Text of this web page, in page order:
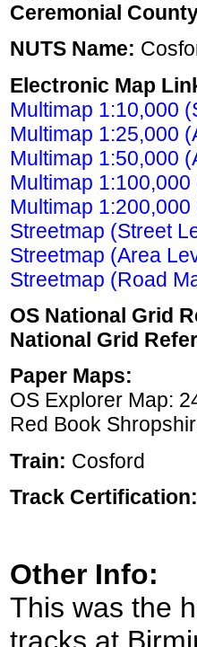
Ceremonial
NUTS Name:
Electronic Map
Multimap 1:10,000
Multimap 1:25,000
Multimap 1:50,000
Multimap
Multimap
Streetmap (Street
Streetmap (Area
Streetmap (Road
OS National Grid
National Grid
Paper Maps:
OS Explorer Map:
Red Book
Train: Cosford
Track Certification:
Other Info:
This was the